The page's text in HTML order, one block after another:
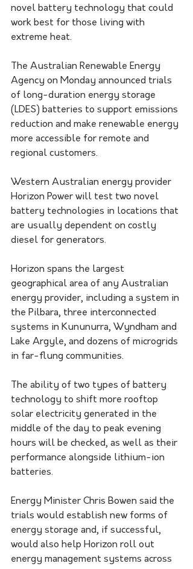
novel battery technology that could
work best for those living with
extreme heat.
The Australian Renewable Energy
Agency on Monday announced trials
of long-duration energy storage
(LDES) batteries to support emissions
reduction and make renewable energy
more accessible for remote and
regional customers.
Western Australian energy provider
Horizon Power will test two novel
battery technologies in locations that
are usually dependent on costly
diesel for generators.
Horizon spans the largest
geographical area of any Australian
energy provider, including a system in
the Pilbara, three interconnected
systems in Kununurra, Wyndham and
Lake Argyle, and dozens of microgrids
in far-flung communities.
The ability of two types of battery
technology to shift more rooftop
solar electricity generated in the
middle of the day to peak evening
hours will be checked, as well as their
performance alongside lithium-ion
batteries.
Energy Minister Chris Bowen said the
trials would establish new forms of
energy storage and, if successful,
would also help Horizon roll out
energy management systems across